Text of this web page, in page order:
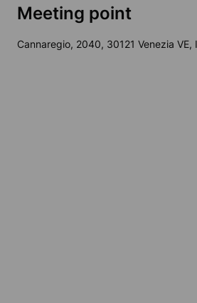
Meeting point
Cannaregio, 2040, 30121 Venezia VE,